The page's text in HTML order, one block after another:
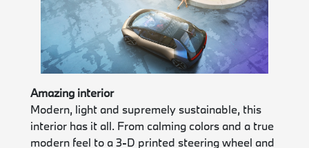
Amazing interior
Modern, light and supremely sustainable, this
interior has it all. From calming colors and a true
modern feel to a 3-D printed steering wheel and